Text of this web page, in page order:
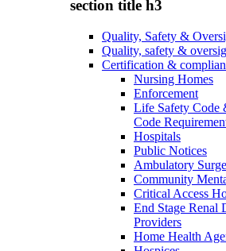
section title h3
Quality, Safety &
Quality, safety &
Certification &
Nursing Homes
Enforcement
Life Safety Code
Code
Hospitals
Public Notices
Ambulatory
Community
Critical Access
End Stage Renal
Providers
Home Health